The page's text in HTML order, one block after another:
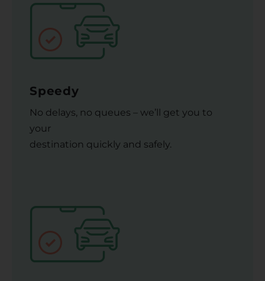
Speedy
No delays, no queues – we’ll get you to
your
destination quickly and safely.